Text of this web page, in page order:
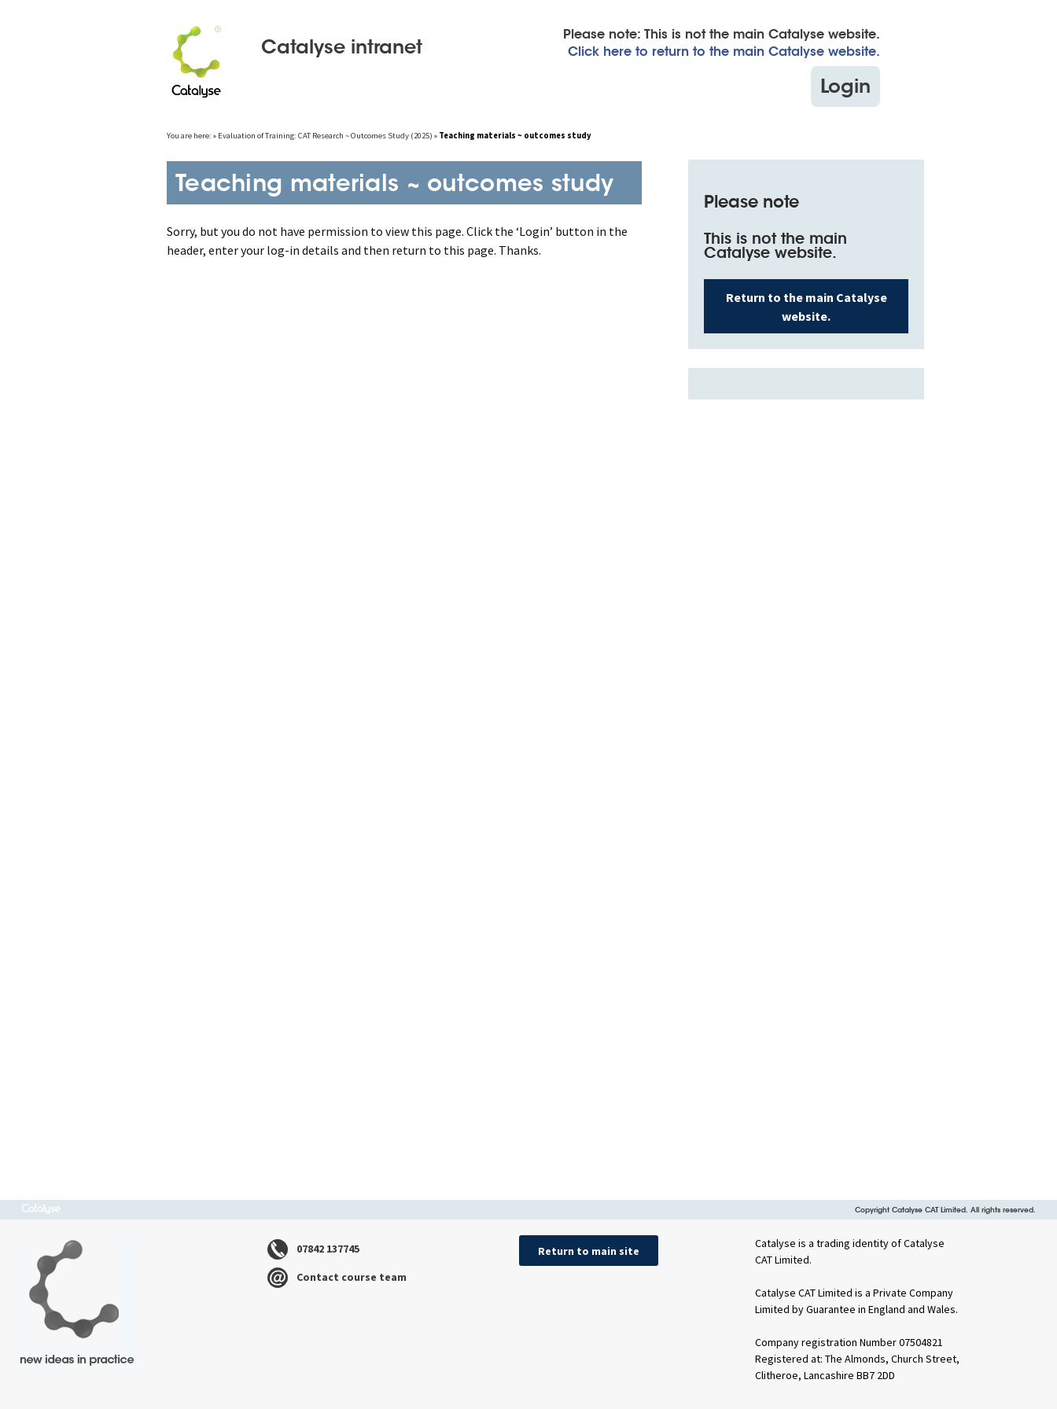
Catalyse intranet
Please note: This is not the main Catalyse website.
Click here to return to the main Catalyse website.
Login
content
You are here: » Evaluation of Training: CAT Research ~ Outcomes Study (2025) » Teaching materials ~ outcomes study
Teaching materials ~ outcomes study
Sorry, but you do not have permission to view this page. Click the ‘Login’ button in the
header, enter your log-in details and then return to this page. Thanks.
Please note
This is not the main
Catalyse website.
Return to the main Catalyse
website.
Copyright Catalyse CAT Limited. All rights reserved.
07842 137745
Contact course team
Return to main site
Catalyse is a trading identity of Catalyse
CAT Limited.
Catalyse CAT Limited is a Private Company
Limited by Guarantee in England and Wales.
Company registration Number 07504821
Registered at: The Almonds, Church Street,
Clitheroe, Lancashire BB7 2DD